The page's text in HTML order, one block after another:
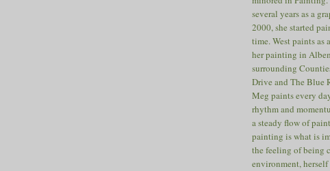
several years as a
2000, she started
time. West paints as
her painting in
surrounding
Drive and The Blue
Meg paints every
rhythm and
a steady flow of
painting is what is
the feeling of being
environment,